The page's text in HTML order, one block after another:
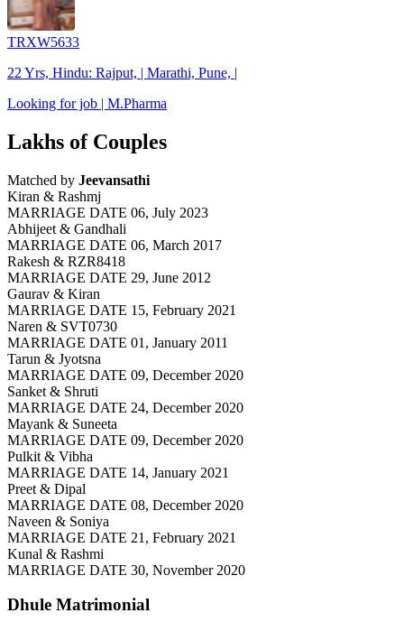
TRXW5633
22 Yrs, Hindu: Rajput, | Marathi, Pune, |
Looking for job | M.Pharma
Lakhs of Couples
Matched by Jeevansathi
Kiran & Rashmj
MARRIAGE DATE 06, July 2023
Abhijeet & Gandhali
MARRIAGE DATE 06, March 2017
Rakesh & RZR8418
MARRIAGE DATE 29, June 2012
Gaurav & Kiran
MARRIAGE DATE 15, February 2021
Naren & SVT0730
MARRIAGE DATE 01, January 2011
Tarun & Jyotsna
MARRIAGE DATE 09, December 2020
Sanket & Shruti
MARRIAGE DATE 24, December 2020
Mayank & Suneeta
MARRIAGE DATE 09, December 2020
Pulkit & Vibha
MARRIAGE DATE 14, January 2021
Preet & Dipal
MARRIAGE DATE 08, December 2020
Naveen & Soniya
MARRIAGE DATE 21, February 2021
Kunal & Rashmi
MARRIAGE DATE 30, November 2020
Dhule Matrimonial